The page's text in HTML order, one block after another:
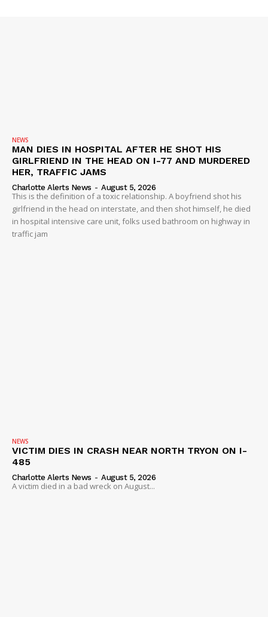
Company
NEWS
VIDEO
ROBBERY
NEWS
MAN DIES IN HOSPITAL AFTER HE SHOT HIS
GIRLFRIEND IN THE HEAD ON I-77 AND MURDERED
HER, TRAFFIC JAMS
Charlotte Alerts News - August 5, 2026
This is the definition of a toxic relationship. A boyfriend shot his
girlfriend in the head on interstate, and then shot himself, he died
in hospital intensive care unit, folks used bathroom on highway in
traffic jam
NEWS
VICTIM DIES IN CRASH NEAR NORTH TRYON ON I-
485
Charlotte Alerts News - August 5, 2026
A victim died in a bad wreck on August...